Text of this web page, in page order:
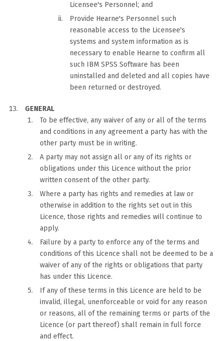
Licensee's Personnel; and
Provide Hearne's Personnel such
reasonable access to the Licensee's
systems and system information as is
necessary to enable Hearne to confirm all
such IBM SPSS Software has been
uninstalled and deleted and all copies have
been returned or destroyed.
GENERAL
To be effective, any waiver of any or all of the terms
and conditions in any agreement a party has with the
other party must be in writing.
A party may not assign all or any of its rights or
obligations under this Licence without the prior
written consent of the other party.
Where a party has rights and remedies at law or
otherwise in addition to the rights set out in this
Licence, those rights and remedies will continue to
apply.
Failure by a party to enforce any of the terms and
conditions of this Licence shall not be deemed to be a
waiver of any of the rights or obligations that party
has under this Licence.
If any of these terms in this Licence are held to be
invalid, illegal, unenforceable or void for any reason
or reasons, all of the remaining terms or parts of the
Licence (or part thereof) shall remain in full force
and effect.